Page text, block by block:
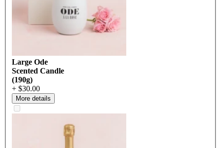
Large Ode
Scented Candle
(190g)
+ $30.00
More details